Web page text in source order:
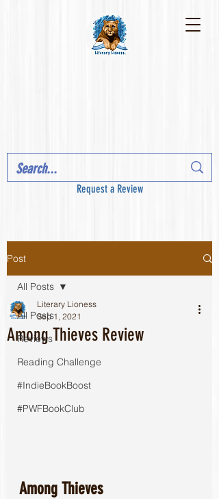
Request a Review
Post
All Posts
Reviews
Reading Challenge
#IndieBookBoost
#PWFBookClub
All Posts
Among Thieves Review
Literary Lioness
Sep 1, 2021
Among Thieves